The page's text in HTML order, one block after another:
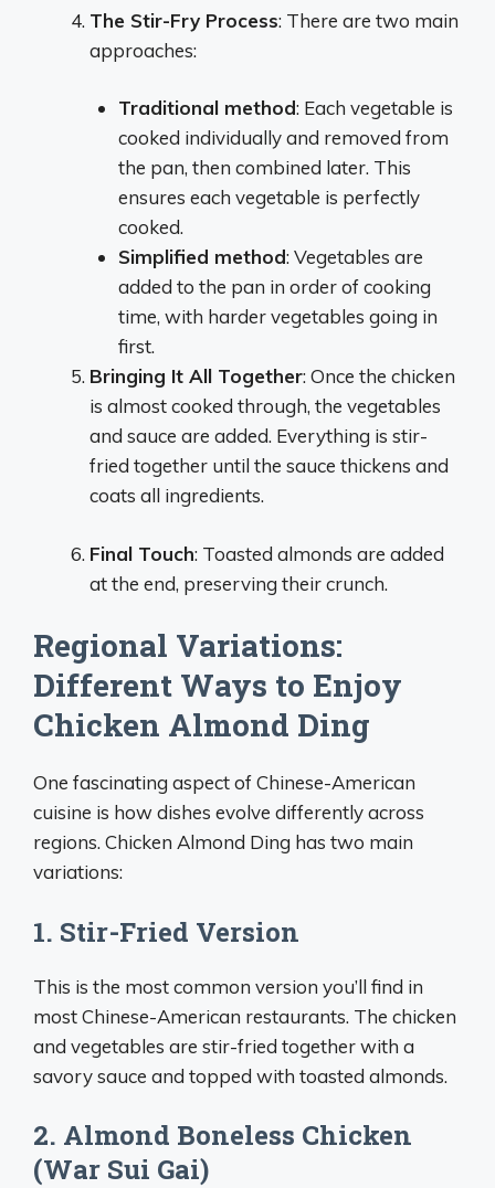
The Stir-Fry Process: There are two main
approaches:
Traditional method: Each vegetable is
cooked individually and removed from
the pan, then combined later. This
ensures each vegetable is perfectly
cooked.
Simplified method: Vegetables are
added to the pan in order of cooking
time, with harder vegetables going in
first.
Bringing It All Together: Once the chicken
is almost cooked through, the vegetables
and sauce are added. Everything is stir-
fried together until the sauce thickens and
coats all ingredients.
Final Touch: Toasted almonds are added
at the end, preserving their crunch.
Regional Variations:
Different Ways to Enjoy
Chicken Almond Ding
One fascinating aspect of Chinese-American
cuisine is how dishes evolve differently across
regions. Chicken Almond Ding has two main
variations:
1. Stir-Fried Version
This is the most common version you’ll find in
most Chinese-American restaurants. The chicken
and vegetables are stir-fried together with a
savory sauce and topped with toasted almonds.
2. Almond Boneless Chicken
(War Sui Gai)